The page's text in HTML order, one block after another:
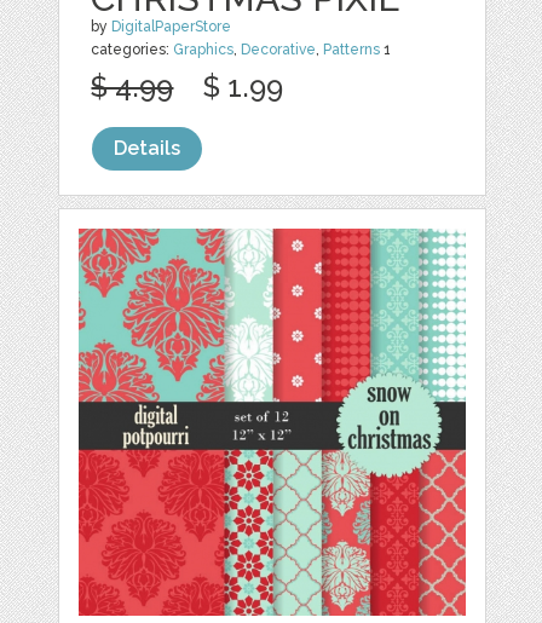
by DigitalPaperStore
categories: Graphics, Decorative, Patterns 1
$ 4.99 $ 1.99
Details